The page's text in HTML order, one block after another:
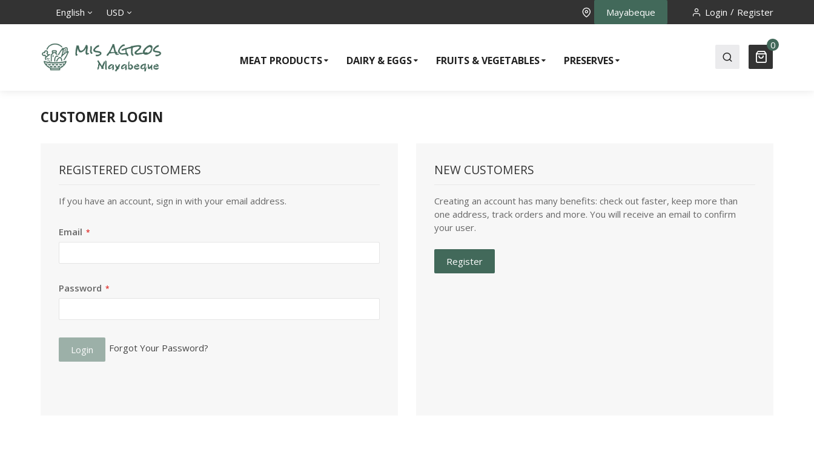
English USD Mayabeque Login Register
MEAT PRODUCTS DAIRY & EGGS FRUITS & VEGETABLES PRESERVES
0
CUSTOMER LOGIN
REGISTERED CUSTOMERS
If you have an account, sign in with your email address.
Email
Password
Login Forgot Your Password?
NEW CUSTOMERS
Creating an account has many benefits: check out faster, keep more than
one address, track orders and more. You will receive an email to confirm
your user.
Register